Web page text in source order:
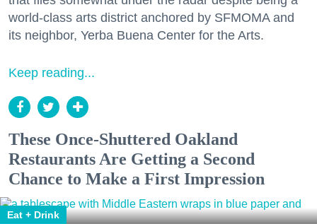
world-class arts district anchored by SFMOMA and
its neighbor, Yerba Buena Center for the Arts.
Keep reading...
These Once-Shuttered Oakland
Restaurants Are Getting a Second
Chance to Make a First Impression
Eat + Drink